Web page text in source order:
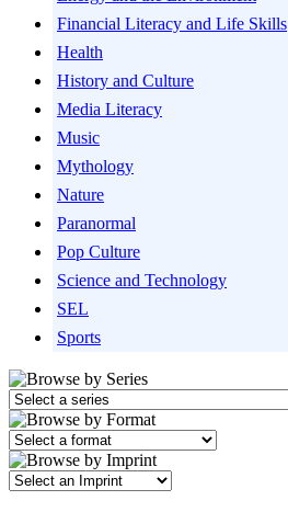
Financial Literacy and Life Skills
Health
History and Culture
Media Literacy
Music
Mythology
Nature
Paranormal
Pop Culture
Science and Technology
SEL
Sports